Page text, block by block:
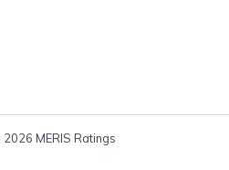
MERIS Ratings